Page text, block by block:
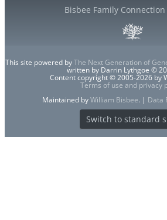
Bisbee Family Connection
This site powered byThe Next Generation of
written by Darrin Lythgoe ©
Content copyright © 2005-2026 by
Terms of use and privacy
Maintained byWilliam Bisbee. | Data
Switch to standard